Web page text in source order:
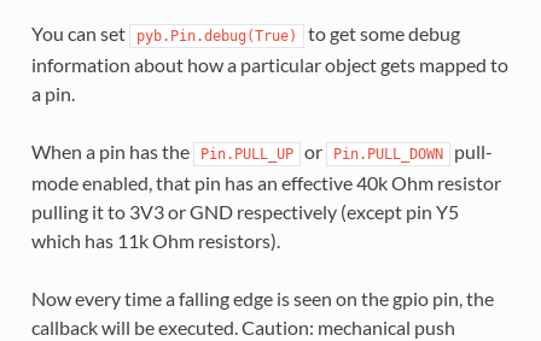
You can set pyb.Pin.debug(True)
to get some debug
information about how a particular object gets mapped to
a pin.
When a pin has the Pin.PULL_UP or Pin.PULL_DOWN
pull-
mode enabled, that pin has an effective 40k Ohm resistor
pulling it to 3V3 or GND respectively (except pin Y5
which has 11k Ohm resistors).
Now every time a falling edge is seen on the gpio pin, the
callback will be executed. Caution: mechanical push